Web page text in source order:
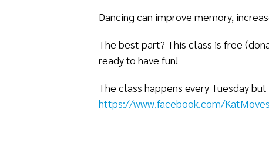
Dancing can improve memory,
The best part? This class is free
ready to have fun!
The class happens every Tuesday
https://www.facebook.com/